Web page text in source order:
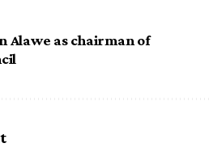
Alawe as chairman of